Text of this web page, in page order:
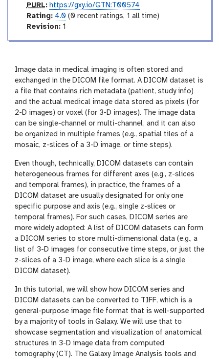
o
r
p
u
PURL: https://gxy.io/GTN:T00574
a
g
Rating: 4.0 (0 recent ratings, 1 all time)
v
i
o
n
Revision:1
Image data in medical imaging is often stored and
exchanged in the DICOM file format. A DICOM dataset is
a file that contains rich metadata (patient, study info)
and the actual medical image data stored as pixels (for
2-D images) or voxel (for 3-D images). The image data
can be single-channel or multi-channel, and it can also
be organized in multiple frames (e.g., spatial tiles of a
mosaic, z-slices of a 3-D image, or time steps).
Even though, technically, DICOM datasets can contain
heterogeneous frames for different axes (e.g., z-slices
and temporal frames), in practice, the frames of a
DICOM dataset are usually designated for only one
specific purpose and axis (e.g., single z-slices or
temporal frames). For such cases, DICOM series are
more widely adopted: A list of DICOM datasets can form
a DICOM series to store multi-dimensional data (e.g., a
list of 3-D images for consecutive time steps, or just the
z-slices of a 3-D image, where each slice is a single
DICOM dataset).
In this tutorial, we will show how DICOM series and
DICOM datasets can be converted to TIFF, which is a
general-purpose image file format that is well-supported
by a majority of tools in Galaxy. We will use that to
showcase segmentation and visualization of anatomical
structures in 3-D image data from computed
tomography (CT). The Galaxy Image Analysis tools and